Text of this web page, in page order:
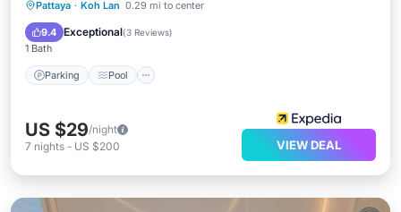
Pattaya · Koh Lan 0.29 mi to center
9.4 Exceptional(3 Reviews)
1 Bath
Parking Pool
Parking Pool
Air Conditioner
US $29/night
7 nights - US $200 VIEW DEAL